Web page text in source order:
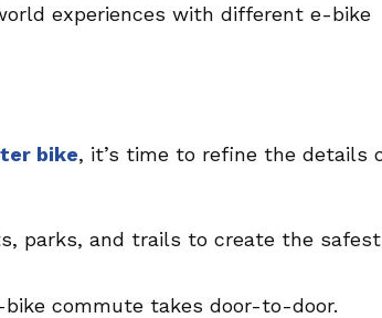
experiences with different e-bike
bike, it’s time to refine the details
parks, and trails to create the
commute takes door-to-door.